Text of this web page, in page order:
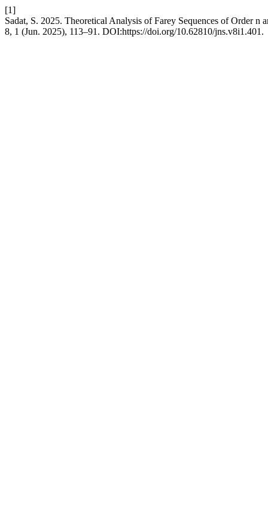
[1]
Sadat, S. 2025. Theoretical Analysis of Farey Sequences of Order n
8, 1 (Jun. 2025), 113–91. DOI:https://doi.org/10.62810/jns.v8i1.401.